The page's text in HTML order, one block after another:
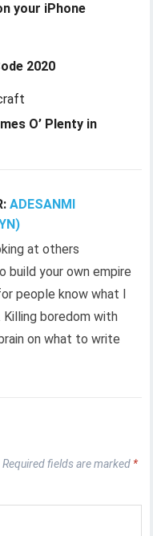
your iPhone
2020
O’ Plenty in
ADESANMI
at others
build your own empire
people know what I
boredom with
on what to write
Required fields are marked *